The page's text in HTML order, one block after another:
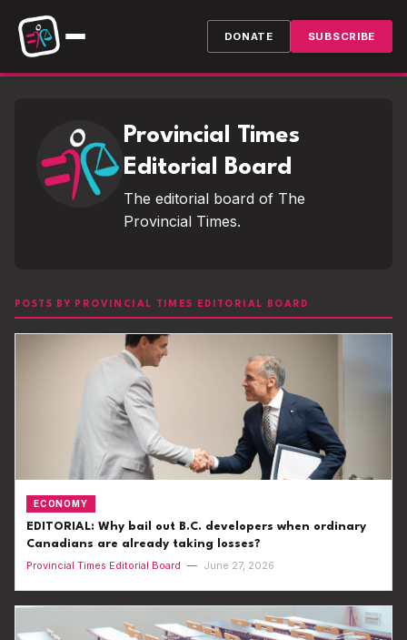
DONATE SUBSCRIBE
Provincial Times
Editorial Board
The editorial board of The
Provincial Times.
POSTS BY PROVINCIAL TIMES EDITORIAL BOARD
ECONOMY
EDITORIAL: Why bail out B.C. developers when ordinary
Canadians are already taking losses?
Provincial Times Editorial Board — June 27, 2026